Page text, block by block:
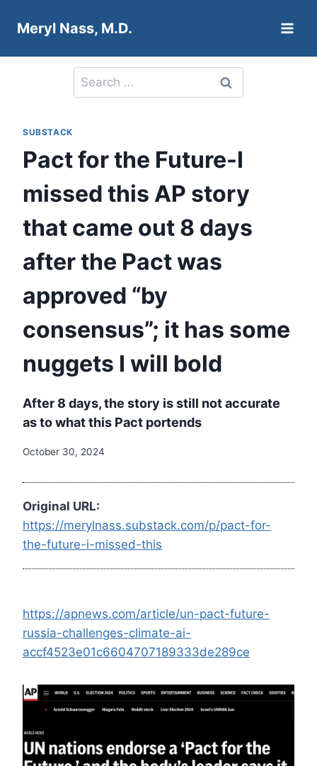
Meryl Nass, M.D.
Search
for:
SUBSTACK
Pact for the Future-I
missed this AP story
that came out 8 days
after the Pact was
approved “by
consensus”; it has some
nuggets I will bold
After 8 days, the story is still not accurate
as to what this Pact portends
October 30, 2024
Original URL:
https://merylnass.substack.com/p/pact-for-
the-future-i-missed-this
https://apnews.com/article/un-pact-future-
russia-challenges-climate-ai-
accf4523e01c6604707189333de289ce